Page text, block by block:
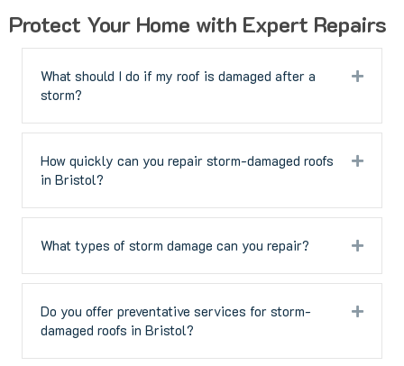
Protect Your Home with Expert Repairs
What should I do if my roof is damaged after a
storm?
How quickly can you repair storm-damaged roofs
in Bristol?
What types of storm damage can you repair?
Do you offer preventative services for storm-
damaged roofs in Bristol?